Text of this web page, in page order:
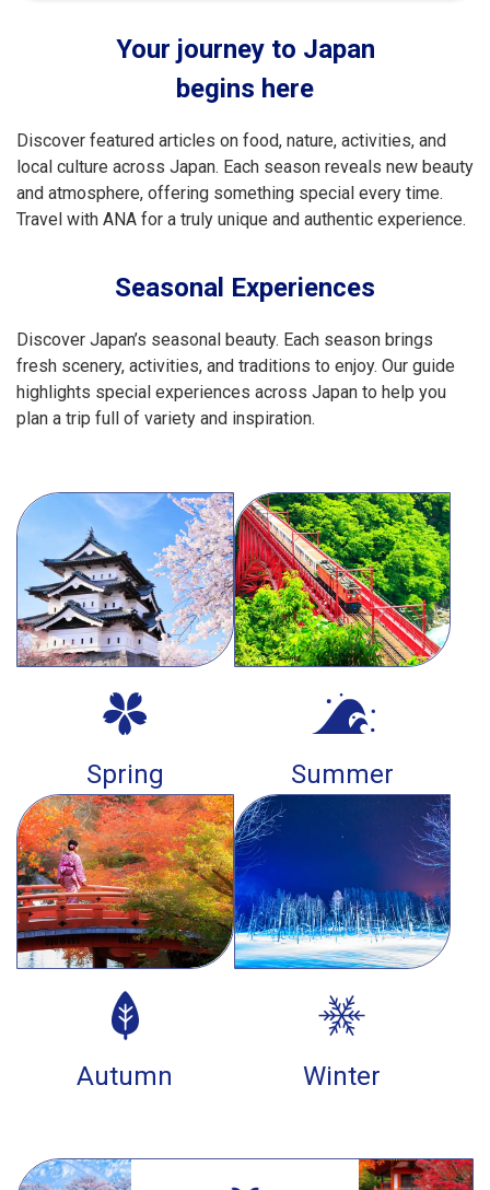
Your journey to Japan
begins here
Discover featured articles on food, nature, activities, and
local culture across Japan. Each season reveals new beauty
and atmosphere, offering something special every time.
Travel with ANA for a truly unique and authentic experience.
Seasonal Experiences
Discover Japan’s seasonal beauty. Each season brings
fresh scenery, activities, and traditions to enjoy. Our guide
highlights special experiences across Japan to help you
plan a trip full of variety and inspiration.
Spring Summer
Autumn Winter